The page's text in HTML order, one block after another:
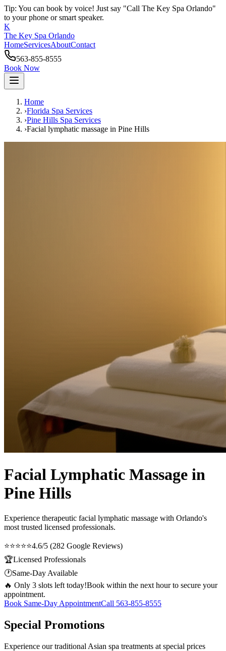
Tip: You can book by voice! Just say "Call The Key Spa Orlando"
to your phone or smart speaker.
K
The Key Spa Orlando
HomeServicesAboutContact
563-855-8555
Book Now
Home
›Florida Spa Services
›Pine Hills Spa Services
›Facial lymphatic massage in Pine Hills
Facial Lymphatic Massage in
Pine Hills
Experience therapeutic facial lymphatic massage with Orlando's
most trusted licensed professionals.
⭐⭐⭐⭐⭐4.6/5 (282 Google Reviews)
🏆Licensed Professionals
🕐Same-Day Available
🔥 Only 3 slots left today!Book within the next hour to secure your
appointment.
Book Same-Day AppointmentCall 563-855-8555
Special Promotions
Experience our traditional Asian spa treatments at special prices